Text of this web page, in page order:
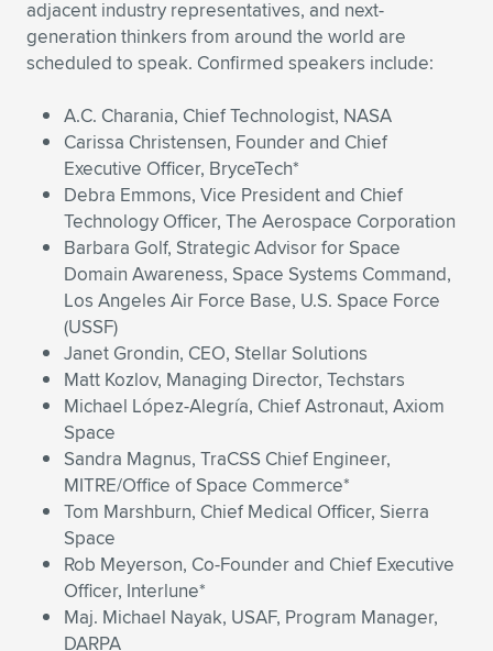
adjacent industry representatives, and next-
generation thinkers from around the world are
scheduled to speak. Confirmed speakers include:
A.C. Charania, Chief Technologist, NASA
Carissa Christensen, Founder and Chief
Executive Officer, BryceTech*
Debra Emmons, Vice President and Chief
Technology Officer, The Aerospace Corporation
Barbara Golf, Strategic Advisor for Space
Domain Awareness, Space Systems Command,
Los Angeles Air Force Base, U.S. Space Force
(USSF)
Janet Grondin, CEO, Stellar Solutions
Matt Kozlov, Managing Director, Techstars
Michael López-Alegría, Chief Astronaut, Axiom
Space
Sandra Magnus, TraCSS Chief Engineer,
MITRE/Office of Space Commerce*
Tom Marshburn, Chief Medical Officer, Sierra
Space
Rob Meyerson, Co-Founder and Chief Executive
Officer, Interlune*
Maj. Michael Nayak, USAF, Program Manager,
DARPA